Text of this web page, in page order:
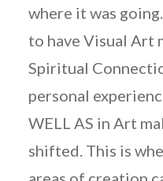
where it was
to have Visual Art
Spiritual
personal
WELL AS in Art
shifted. This is